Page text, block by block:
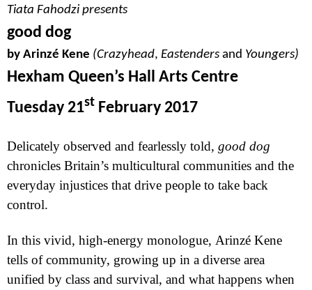
Tiata Fahodzi presents
good dog
by Arinzé Kene (Crazyhead, Eastenders and Youngers)
Hexham Queen’s Hall Arts Centre
Tuesday 21st February 2017
Delicately observed and fearlessly told, good dog
chronicles Britain’s multicultural communities and the
everyday injustices that drive people to take back
control.
In this vivid, high-energy monologue, Arinzé Kene
tells of community, growing up in a diverse area
unified by class and survival, and what happens when